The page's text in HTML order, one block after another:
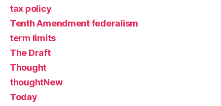
tax policy
Tenth Amendment federalism
term limits
The Draft
Thought
thoughtNew
Today